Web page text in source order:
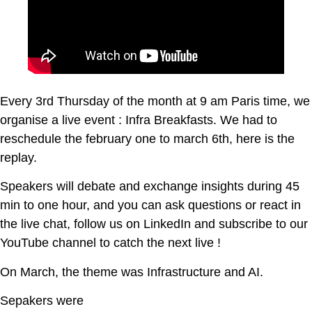
Every 3rd Thursday of the month at 9 am Paris time, we
organise a live event : Infra Breakfasts. We had to
reschedule the february one to march 6th, here is the
replay.
Speakers will debate and exchange insights during 45
min to one hour, and you can ask questions or react in
the live chat, follow us on LinkedIn and subscribe to our
YouTube channel to catch the next live !
On March, the theme was Infrastructure and AI.
Sepakers were